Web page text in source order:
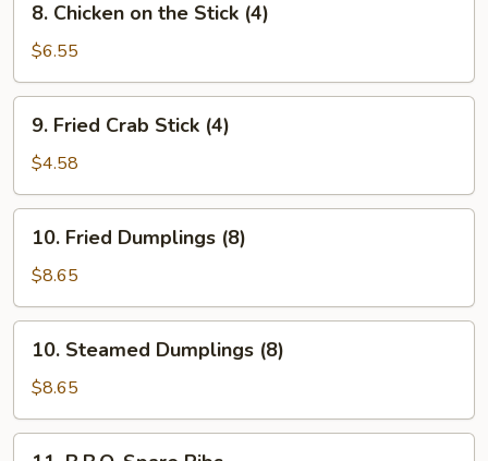
Chicken
the
Stick
(4)
8. Chicken on the Stick (4)
$6.55
Fried
Crab
Stick
(4)
9. Fried Crab Stick (4)
$4.58
Fried
Dumplings
(8)
10. Fried Dumplings (8)
$8.65
Steamed
Dumplings
(8)
10. Steamed Dumplings (8)
$8.65